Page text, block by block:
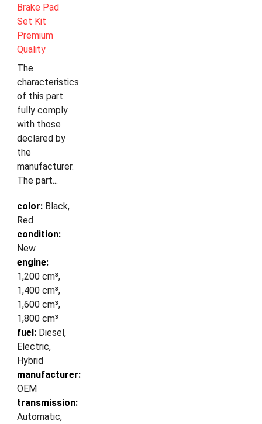
Brake Pad
Set Kit
Premium
Quality
The
characteristics
of this part
fully comply
with those
declared by
the
manufacturer.
The part...
color: Black,
Red
condition:
New
engine:
1,200 cm³,
1,400 cm³,
1,600 cm³,
1,800 cm³
fuel: Diesel,
Electric,
Hybrid
manufacturer:
OEM
transmission:
Automatic,